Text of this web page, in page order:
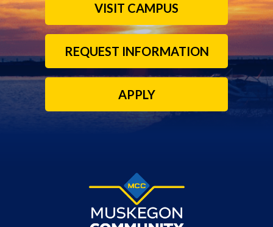
VISIT CAMPUS
REQUEST INFORMATION
APPLY